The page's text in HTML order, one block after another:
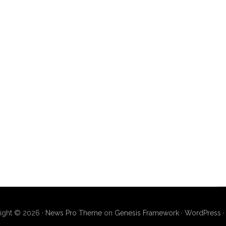
© 2026 · News Pro Themeon Genesis Framework· WordPress ·